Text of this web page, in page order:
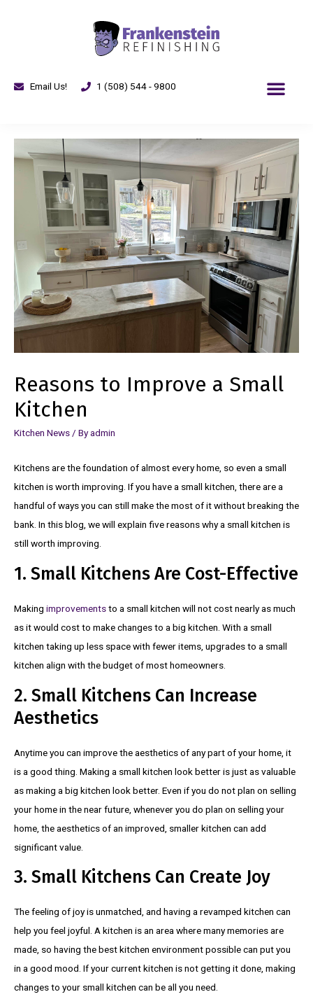
Email Us! 1 (508) 544 - 9800
Reasons to Improve a Small
Kitchen
Kitchen News / Byadmin
Kitchens are the foundation of almost every home, so even a small
kitchen is worth improving. If you have a small kitchen, there are a
handful of ways you can still make the most of it without breaking the
bank. In this blog, we will explain five reasons why a small kitchen is
still worth improving.
1. Small Kitchens Are Cost-Effective
Making improvementsto a small kitchen will not cost nearly as much
as it would cost to make changes to a big kitchen. With a small
kitchen taking up less space with fewer items, upgrades to a small
kitchen align with the budget of most homeowners.
2. Small Kitchens Can Increase
Aesthetics
Anytime you can improve the aesthetics of any part of your home, it
is a good thing. Making a small kitchen look better is just as valuable
as making a big kitchen look better. Even if you do not plan on selling
your home in the near future, whenever you do plan on selling your
home, the aesthetics of an improved, smaller kitchen can add
significant value.
3. Small Kitchens Can Create Joy
The feeling of joy is unmatched, and having a revamped kitchen can
help you feel joyful. A kitchen is an area where many memories are
made, so having the best kitchen environment possible can put you
in a good mood. If your current kitchen is not getting it done, making
changes to your small kitchen can be all you need.